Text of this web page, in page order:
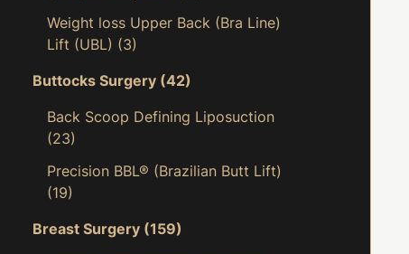
Weight loss Upper Back (Bra Line)
Lift (UBL) (3)
Buttocks Surgery (42)
Back Scoop Defining Liposuction
(23)
Precision BBL® (Brazilian Butt Lift)
(19)
Breast Surgery (159)